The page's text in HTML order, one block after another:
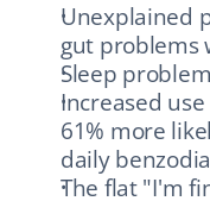
Unexplained
gut problems
Sleep
Increased
61% more
daily
The flat "I'm